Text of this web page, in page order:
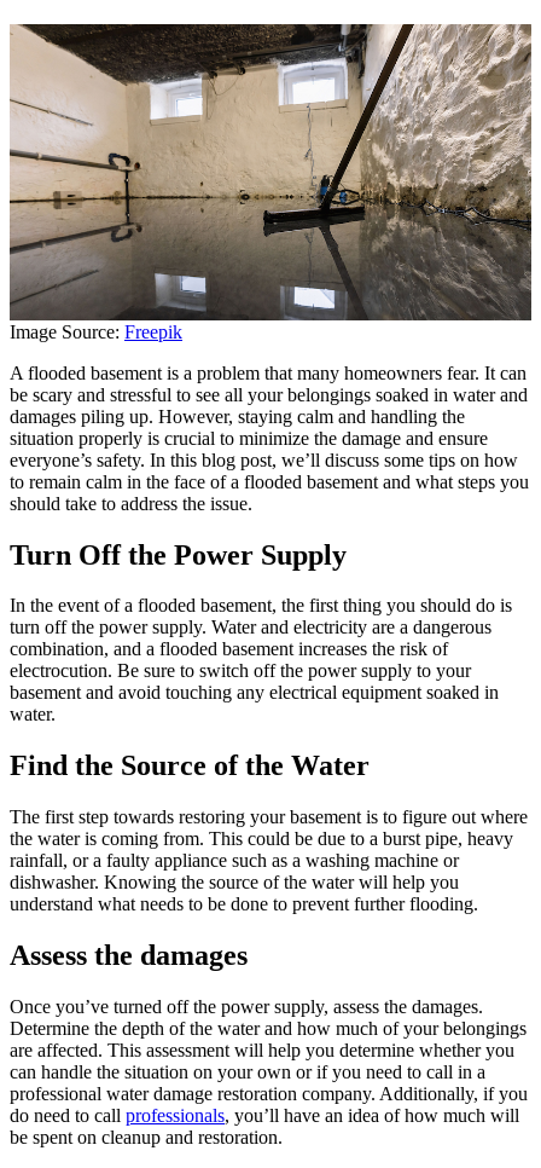
Image Source: Freepik
A flooded basement is a problem that many homeowners fear. It can
be scary and stressful to see all your belongings soaked in water and
damages piling up. However, staying calm and handling the
situation properly is crucial to minimize the damage and ensure
everyone’s safety. In this blog post, we’ll discuss some tips on how
to remain calm in the face of a flooded basement and what steps you
should take to address the issue.
Turn Off the Power Supply
In the event of a flooded basement, the first thing you should do is
turn off the power supply. Water and electricity are a dangerous
combination, and a flooded basement increases the risk of
electrocution. Be sure to switch off the power supply to your
basement and avoid touching any electrical equipment soaked in
water.
Find the Source of the Water
The first step towards restoring your basement is to figure out where
the water is coming from. This could be due to a burst pipe, heavy
rainfall, or a faulty appliance such as a washing machine or
dishwasher. Knowing the source of the water will help you
understand what needs to be done to prevent further flooding.
Assess the damages
Once you’ve turned off the power supply, assess the damages.
Determine the depth of the water and how much of your belongings
are affected. This assessment will help you determine whether you
can handle the situation on your own or if you need to call in a
professional water damage restoration company. Additionally, if you
do need to call professionals, you’ll have an idea of how much will
be spent on cleanup and restoration.